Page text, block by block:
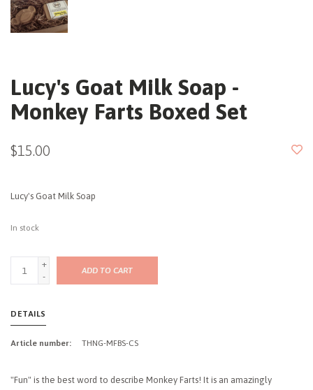
Lucy's Goat Milk Soap -
Monkey Farts Boxed Set
$15.00
Lucy's Goat Milk Soap
In stock
+
-
ADD TO CART
DETAILS
Article number: THNG-MFBS-CS
"Fun" is the best word to describe Monkey Farts! It is an amazingly